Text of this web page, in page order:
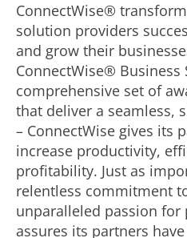
ConnectWise®
solution providers
and grow their
ConnectWise® Business
comprehensive set of
that deliver a seamless,
– ConnectWise gives its
increase productivity,
profitability. Just as
relentless commitment
unparalleled passion for
assures its partners